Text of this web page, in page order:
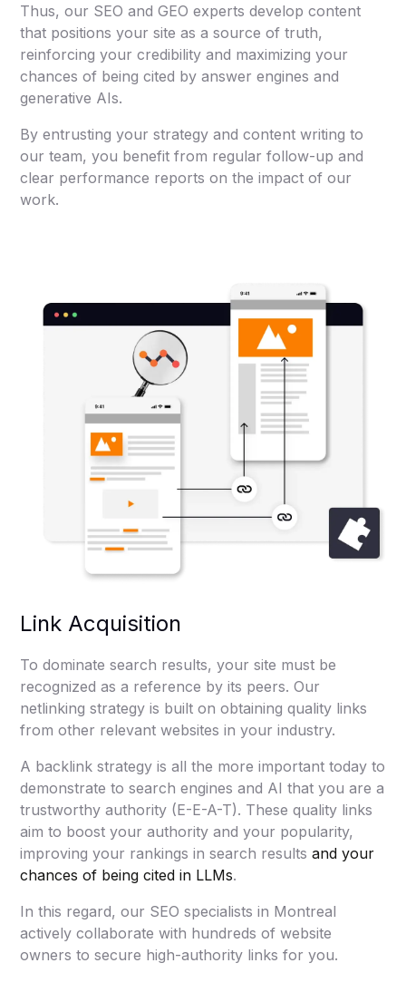
Thus, our SEO and GEO experts develop content
that positions your site as a source of truth,
reinforcing your credibility and maximizing your
chances of being cited by answer engines and
generative AIs.
By entrusting your strategy and content writing to
our team, you benefit from regular follow-up and
clear performance reports on the impact of our
work.
Link Acquisition
To dominate search results, your site must be
recognized as a reference by its peers. Our
netlinking strategy is built on obtaining quality links
from other relevant websites in your industry.
A backlink strategy is all the more important today to
demonstrate to search engines and AI that you are a
trustworthy authority (E-E-A-T). These quality links
aim to boost your authority and your popularity,
improving your rankings in search resultsand your
chances of being cited in LLMs.
In this regard, our SEO specialists in Montreal
actively collaborate with hundreds of website
owners to secure high-authority links for you.